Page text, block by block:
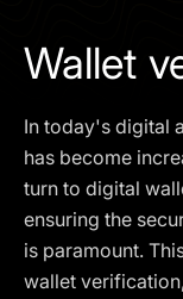
Wallet
In today's digital
has become
turn to digital
ensuring the
is paramount.
wallet
Our services
or corporate
United Kingdom,
or other
does not
services in these